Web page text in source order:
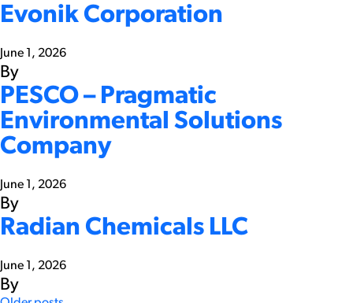
Evonik Corporation
June 1, 2026
By
PESCO – Pragmatic
Environmental Solutions
Company
June 1, 2026
By
Radian Chemicals LLC
June 1, 2026
By